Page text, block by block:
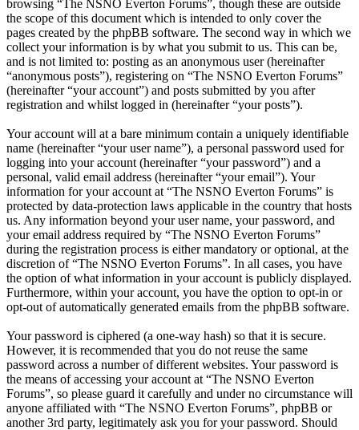
browsing “The NSNO Everton Forums”, though these are outside
the scope of this document which is intended to only cover the
pages created by the phpBB software. The second way in which we
collect your information is by what you submit to us. This can be,
and is not limited to: posting as an anonymous user (hereinafter
“anonymous posts”), registering on “The NSNO Everton Forums”
(hereinafter “your account”) and posts submitted by you after
registration and whilst logged in (hereinafter “your posts”).
Your account will at a bare minimum contain a uniquely identifiable
name (hereinafter “your user name”), a personal password used for
logging into your account (hereinafter “your password”) and a
personal, valid email address (hereinafter “your email”). Your
information for your account at “The NSNO Everton Forums” is
protected by data-protection laws applicable in the country that hosts
us. Any information beyond your user name, your password, and
your email address required by “The NSNO Everton Forums”
during the registration process is either mandatory or optional, at the
discretion of “The NSNO Everton Forums”. In all cases, you have
the option of what information in your account is publicly displayed.
Furthermore, within your account, you have the option to opt-in or
opt-out of automatically generated emails from the phpBB software.
Your password is ciphered (a one-way hash) so that it is secure.
However, it is recommended that you do not reuse the same
password across a number of different websites. Your password is
the means of accessing your account at “The NSNO Everton
Forums”, so please guard it carefully and under no circumstance will
anyone affiliated with “The NSNO Everton Forums”, phpBB or
another 3rd party, legitimately ask you for your password. Should